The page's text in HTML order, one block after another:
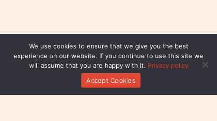
We use cookies to ensure that we give you the best
experience on our website. If you continue to use this site we
will assume that you are happy with it. Privacy policy
Accept Cookies